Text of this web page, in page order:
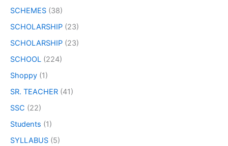
SCHEMES (38)
SCHOLARSHIP (23)
SCHOLARSHIP (23)
SCHOOL (224)
Shoppy (1)
SR. TEACHER (41)
SSC (22)
Students (1)
SYLLABUS (5)